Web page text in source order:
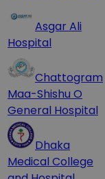
Asgar Ali
Hospital
Chattogram
Maa-Shishu O
General Hospital
Dhaka
Medical College